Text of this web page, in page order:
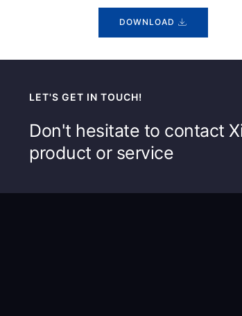
DOWNLOAD
LET'S GET IN TOUCH!
Don't hesitate to contact
product or service